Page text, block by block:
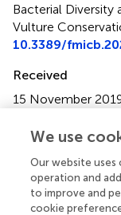
Bacterial Diversity
Vulture
10.3389/
Received
15 November
25 May 2020
Edited by
Lifeng Zhu,
We use
Our website
operation and
to improve and
cookie